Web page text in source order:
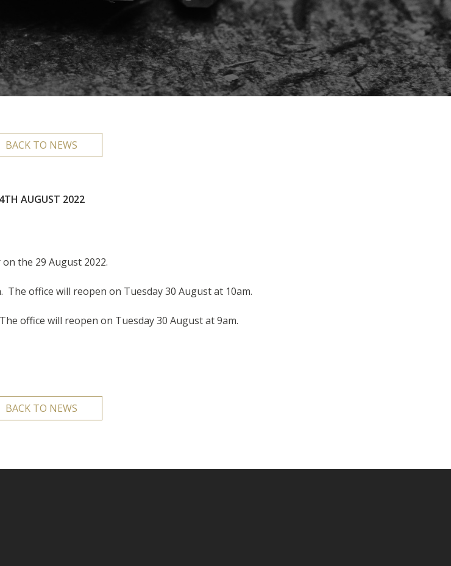
BACK TO NEWS
4TH AUGUST 2022
the 29 August 2022.
The office will reopen on Tuesday 30 August at 10am.
office will reopen on Tuesday 30 August at 9am.
BACK TO NEWS